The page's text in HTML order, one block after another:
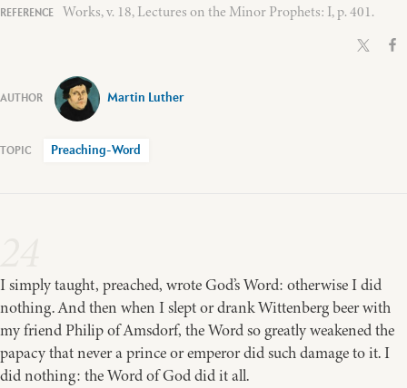
Works, v. 18, Lectures on the Minor Prophets: I, p. 401.
Martin Luther
Preaching-Word
I simply taught, preached, wrote God’s Word: otherwise I did
nothing. And then when I slept or drank Wittenberg beer with
my friend Philip of Amsdorf, the Word so greatly weakened the
papacy that never a prince or emperor did such damage to it. I
did nothing: the Word of God did it all.